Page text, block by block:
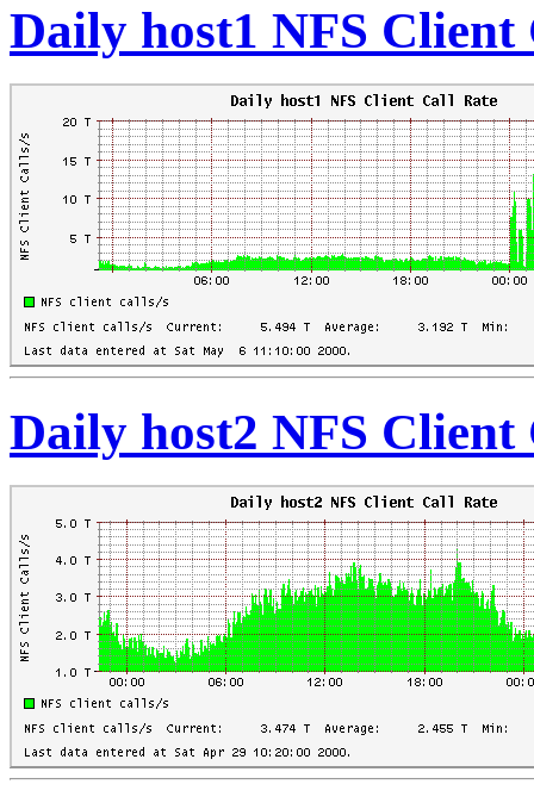
Daily host1 NFS Client
Daily host2 NFS Client